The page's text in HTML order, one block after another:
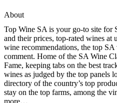
About
Top Wine SA is your go-to site for
and their prices, top-rated wines at
wine recommendations, the top
comment. Home of the SA Wine
Fame, keeping tabs on the best
wines as judged by the top panels
directory of the country’s top
stay on the top farms, among the